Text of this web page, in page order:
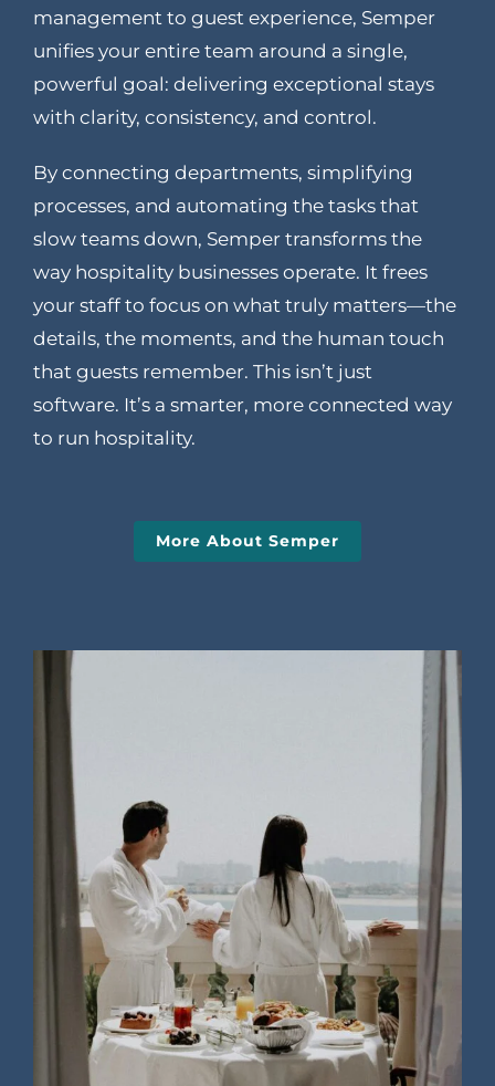
management to guest experience, Semper
unifies your entire team around a single,
powerful goal: delivering exceptional stays
with clarity, consistency, and control.
By connecting departments, simplifying
processes, and automating the tasks that
slow teams down, Semper transforms the
way hospitality businesses operate. It frees
your staff to focus on what truly matters—the
details, the moments, and the human touch
that guests remember. This isn’t just
software. It’s a smarter, more connected way
to run hospitality.
More About Semper